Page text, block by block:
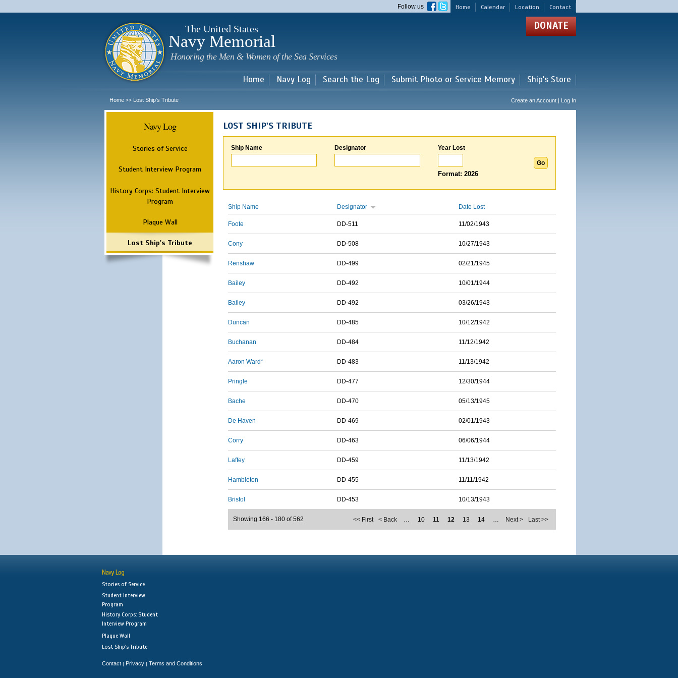
main
Home Calendar Location Contact
Follow us
The United States
Navy Memorial
Honoring the Men & Women of the Sea Services
DONATE
Home Navy Log Search the Log Submit Photo or Service Memory Ship's Store
Home >> Lost Ship's Tribute Create an Account | Log In
Navy Log
Stories of Service
Student Interview Program
History Corps: Student Interview
Program
Plaque Wall
Lost Ship's Tribute
LOST SHIP'S TRIBUTE
Ship Name Designator Year Lost
Format: 2026
Ship Name Designator Date Lost
Foote DD-511 11/02/1943
Cony DD-508 10/27/1943
Renshaw DD-499 02/21/1945
Bailey DD-492 10/01/1944
Bailey DD-492 03/26/1943
Duncan DD-485 10/12/1942
Buchanan DD-484 11/12/1942
Aaron Ward* DD-483 11/13/1942
Pringle DD-477 12/30/1944
Bache DD-470 05/13/1945
De Haven DD-469 02/01/1943
Corry DD-463 06/06/1944
Laffey DD-459 11/13/1942
Hambleton DD-455 11/11/1942
Bristol DD-453 10/13/1943
<< First < Back … 10 11 12 13 14 … Next > Last >>
Showing 166 - 180 of 562
Navy Log
Stories of Service
Student Interview
Program
History Corps: Student
Interview Program
Plaque Wall
Lost Ship's Tribute
Contact | Privacy | Terms and Conditions